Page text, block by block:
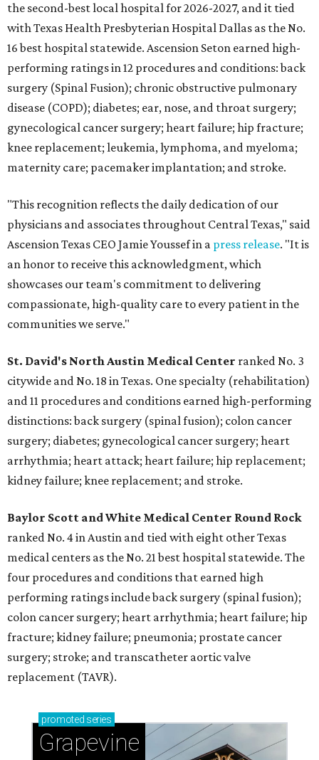
the second-best local hospital for 2026-2027, and it tied
with Texas Health Presbyterian Hospital Dallas as the No.
16 best hospital statewide. Ascension Seton earned high-
performing ratings in 12 procedures and conditions: back
surgery (Spinal Fusion); chronic obstructive pulmonary
disease (COPD); diabetes; ear, nose, and throat surgery;
gynecological cancer surgery; heart failure; hip fracture;
knee replacement; leukemia, lymphoma, and myeloma;
maternity care; pacemaker implantation; and stroke.
"This recognition reflects the daily dedication of our
physicians and associates throughout Central Texas," said
Ascension Texas CEO Jamie Youssef in a press release. "It is
an honor to receive this acknowledgment, which
showcases our team's commitment to delivering
compassionate, high-quality care to every patient in the
communities we serve."
St. David's North Austin Medical Center ranked No. 3
citywide and No. 18 in Texas. One specialty (rehabilitation)
and 11 procedures and conditions earned high-performing
distinctions: back surgery (spinal fusion); colon cancer
surgery; diabetes; gynecological cancer surgery; heart
arrhythmia; heart attack; heart failure; hip replacement;
kidney failure; knee replacement; and stroke.
Baylor Scott and White Medical Center Round Rock
ranked No. 4 in Austin and tied with eight other Texas
medical centers as the No. 21 best hospital statewide. The
four procedures and conditions that earned high
performing ratings include back surgery (spinal fusion);
colon cancer surgery; heart arrhythmia; heart failure; hip
fracture; kidney failure; pneumonia; prostate cancer
surgery; stroke; and transcatheter aortic valve
replacement (TAVR).
promoted series
Grapevine